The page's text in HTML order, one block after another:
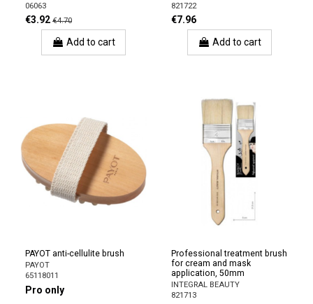
06063
€3.92 €4.70
Add to cart
821722
€7.96
Add to cart
PAYOT anti-cellulite brush
PAYOT
65118011
Pro only
Professional treatment brush
for cream and mask
application, 50mm
INTEGRAL BEAUTY
821713